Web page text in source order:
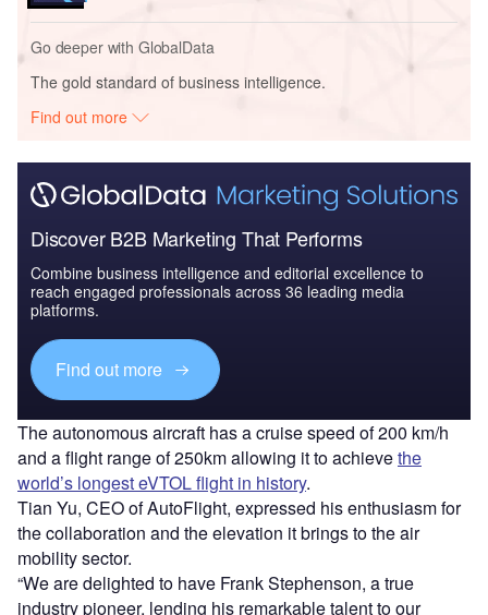
Go deeper with GlobalData
The gold standard of business intelligence.
Find out more
Discover B2B Marketing That Performs
Combine business intelligence and editorial excellence to
reach engaged professionals across 36 leading media
platforms.
Find out more
The autonomous aircraft has a cruise speed of 200 km/h
and a flight range of 250km allowing it to achievethe
world’s longest eVTOL flight in history.
Tian Yu, CEO of AutoFlight, expressed his enthusiasm for
the collaboration and the elevation it brings to the air
mobility sector.
“We are delighted to have Frank Stephenson, a true
industry pioneer, lending his remarkable talent to our